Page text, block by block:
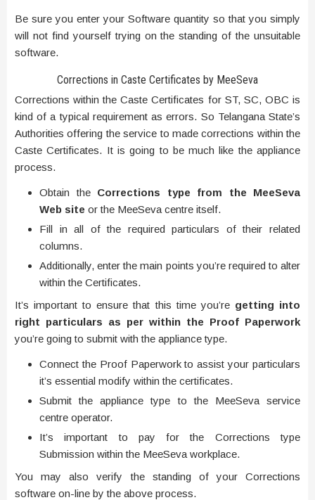
Be sure you enter your Software quantity so that you simply
will not find yourself trying on the standing of the unsuitable
software.
Corrections in Caste Certificates by MeeSeva
Corrections within the Caste Certificates for ST, SC, OBC is
kind of a typical requirement as errors. So Telangana State’s
Authorities offering the service to made corrections within the
Caste Certificates. It is going to be much like the appliance
process.
Obtain the Corrections type from the MeeSeva
Web site or the MeeSeva centre itself.
Fill in all of the required particulars of their related
columns.
Additionally, enter the main points you’re required to alter
within the Certificates.
It’s important to ensure that this time you’re getting into
right particulars as per within the Proof Paperwork
you’re going to submit with the appliance type.
Connect the Proof Paperwork to assist your particulars
it’s essential modify within the certificates.
Submit the appliance type to the MeeSeva service
centre operator.
It’s important to pay for the Corrections type
Submission within the MeeSeva workplace.
You may also verify the standing of your Corrections
software on-line by the above process.